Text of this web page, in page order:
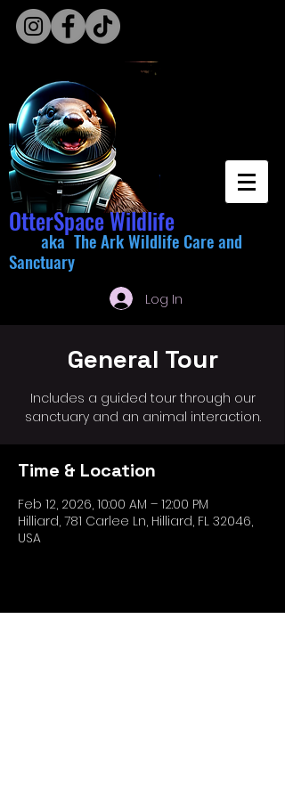
OtterSpace Wildlife
aka The Ark Wildlife Care and
Sanctuary
Log In
General Tour
Includes a guided tour through our
sanctuary and an animal interaction.
Time & Location
Feb 12, 2026, 10:00 AM – 12:00 PM
Hilliard, 781 Carlee Ln, Hilliard, FL 32046,
USA